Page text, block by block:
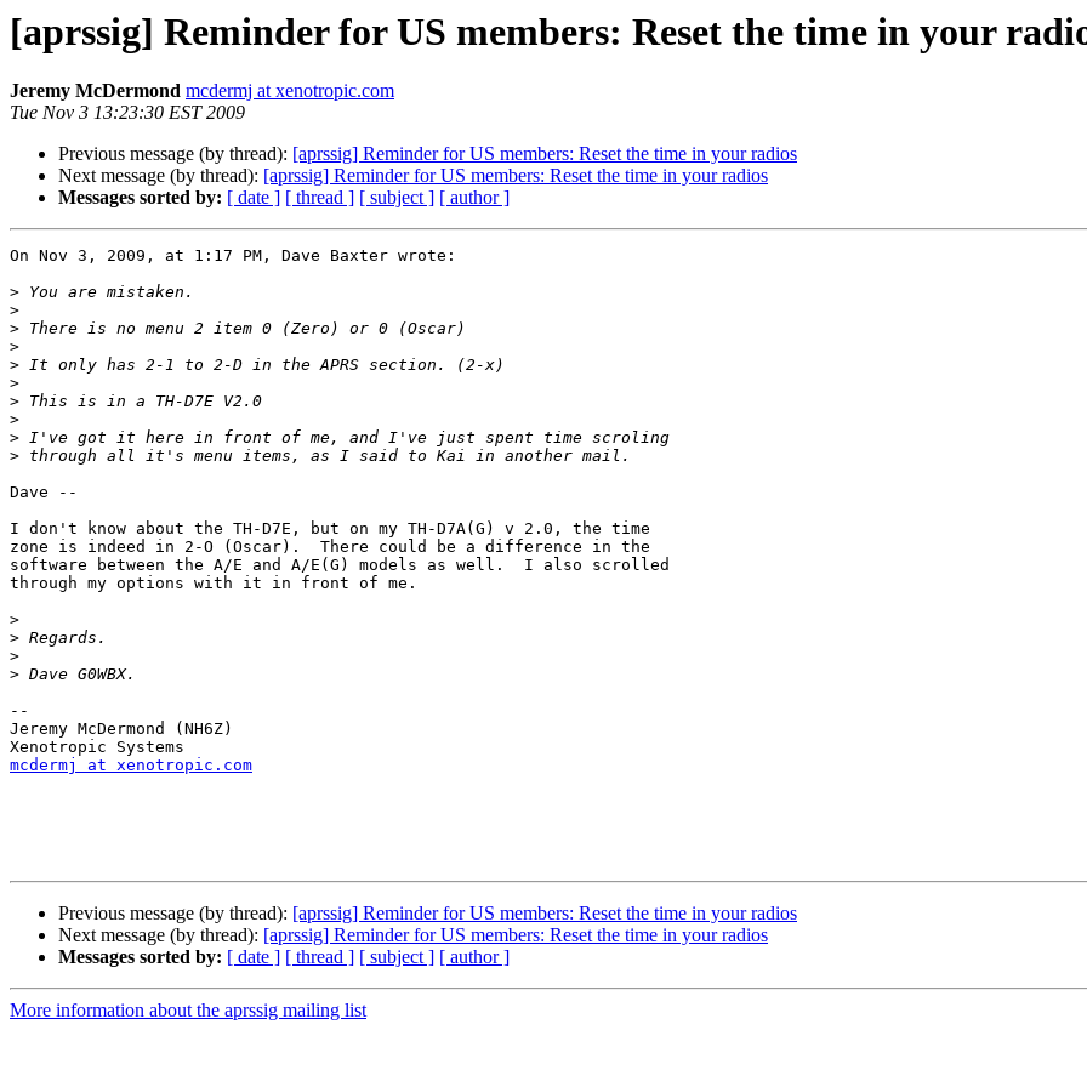
[aprssig] Reminder for US members: Reset the time in your
Jeremy McDermond mcdermj at xenotropic.com
Tue Nov 3 13:23:30 EST 2009
Previous message (by thread): [aprssig] Reminder for US members: Reset the time in your radios
Next message (by thread): [aprssig] Reminder for US members: Reset the time in your radios
Messages sorted by: [ date ] [ thread ] [ subject ] [ author ]
On Nov 3, 2009, at 1:17 PM, Dave Baxter wrote:
>
>
>
>
>
>
>
>
>
>
Dave --
I don't know about the TH-D7E, but on my TH-D7A(G) v 2.0, the time
zone is indeed in 2-O (Oscar).  There could be a difference in the
software between the A/E and A/E(G) models as well.  I also scrolled
through my options with it in front of me.
>
>
>
>
--
Jeremy McDermond (NH6Z)
mcdermj at xenotropic.com
Previous message (by thread): [aprssig] Reminder for US members: Reset the time in your radios
Next message (by thread): [aprssig] Reminder for US members: Reset the time in your radios
Messages sorted by: [ date ] [ thread ] [ subject ] [ author ]
More information about the aprssig mailing list